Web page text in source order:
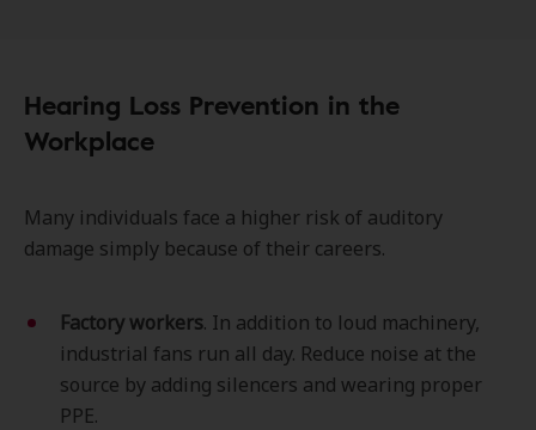
Hearing Loss Prevention in the
Workplace
Many individuals face a higher risk of auditory
damage simply because of their careers.
Factory workers. In addition to loud machinery,
industrial fans run all day. Reduce noise at the
source by adding silencers and wearing proper
PPE.